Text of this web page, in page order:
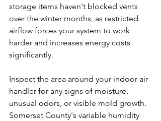
storage items haven't blocked vents
over the winter months, as restricted
airflow forces your system to work
harder and increases energy costs
significantly.
Inspect the area around your indoor air
handler for any signs of moisture,
unusual odors, or visible mold growth.
Somerset County's variable humidity